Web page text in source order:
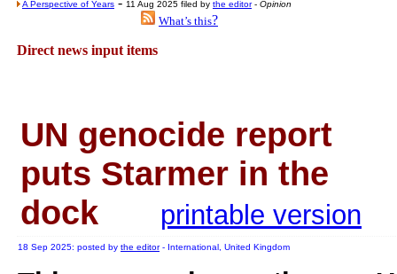
A Perspective of Years
11 Aug 2025 filed by the editor- Opinion
What’s this?
Direct news input items
UN genocide report
puts Starmer in the
dock
printable version
18 Sep 2025: posted by the editor- International, United Kingdom